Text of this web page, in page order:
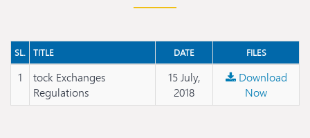
SL. TITLE DATE FILES
1
tock Exchanges
Regulations
15 July,
2018
Download
Now